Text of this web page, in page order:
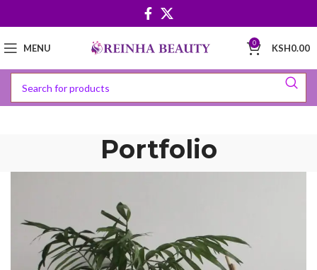
MENU 0 KSH0.00
Portfolio